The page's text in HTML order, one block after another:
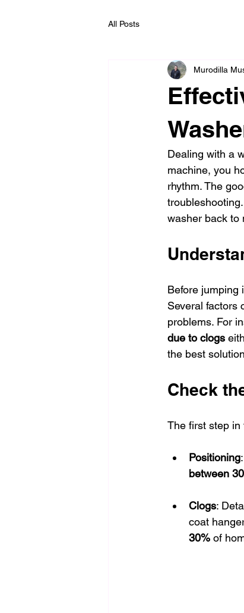
All Posts
Murodilla
Dealing with a
machine, you
rhythm. The
washer back to
Before jumping
Several factors
problems. For
due to clogs
the best
Check
The first step in
Positioning
between
Clogs:
coat
30% of